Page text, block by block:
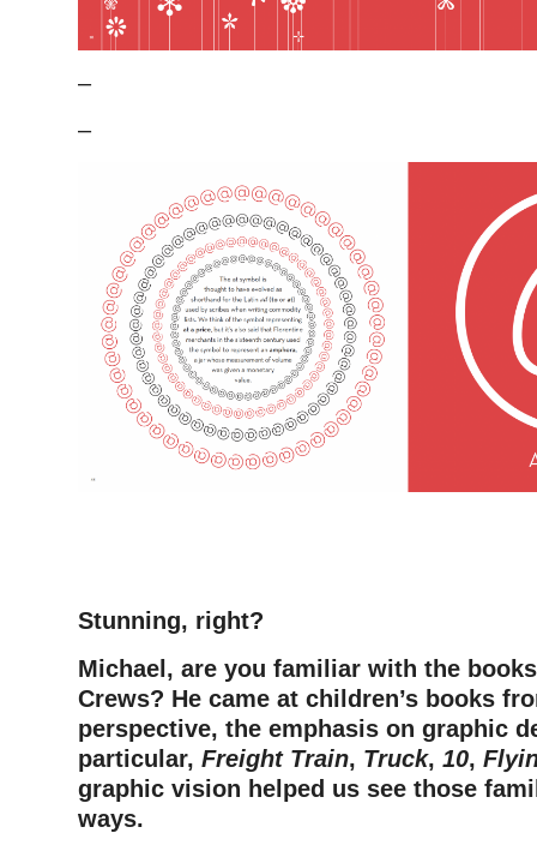
–
–
Stunning, right?
Michael, are you familiar with the
Crews? He came at children’s books
perspective, the emphasis on graphic
particular, Freight Train, Truck, 10,
graphic vision helped us see those
ways.